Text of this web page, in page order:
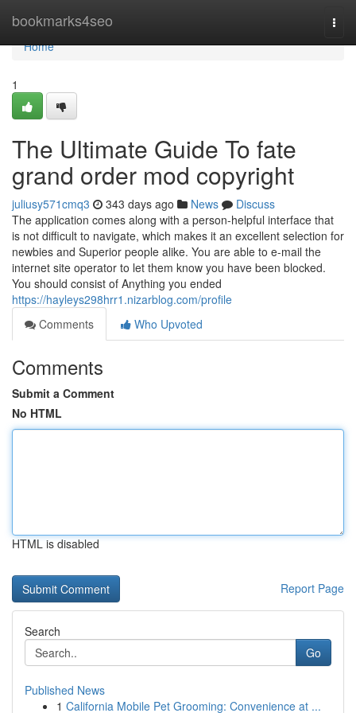
bookmarks4seo
Home
Home
1
The Ultimate Guide To fate
grand order mod copyright
juliusy571cmq3 343 days ago News
Discuss
The application comes along with a person-helpful interface that
is not difficult to navigate, which makes it an excellent selection for
newbies and Superior people alike. You are able to e-mail the
internet site operator to let them know you have been blocked.
You should consist of Anything you ended
https://hayleys298hrr1.nizarblog.com/profile
Comments
Who Upvoted
Comments
Submit a Comment
No HTML
HTML is disabled
Report Page
Search
Go
Published News
1 California Mobile Pet Grooming: Convenience at ...